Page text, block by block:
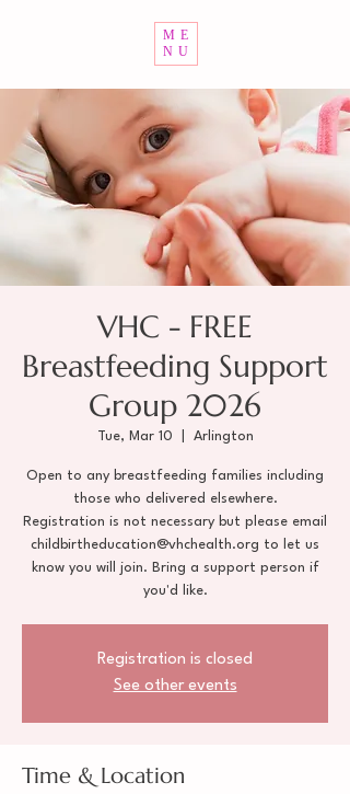
ME
NU
VHC - FREE
Breastfeeding Support
Group 2026
Tue, Mar 10 Arlington
Open to any breastfeeding families including
those who delivered elsewhere.
Registration is not necessary but please email
childbirtheducation@vhchealth.org to let us
know you will join. Bring a support person if
you'd like.
Registration is closed
See other events
Time & Location